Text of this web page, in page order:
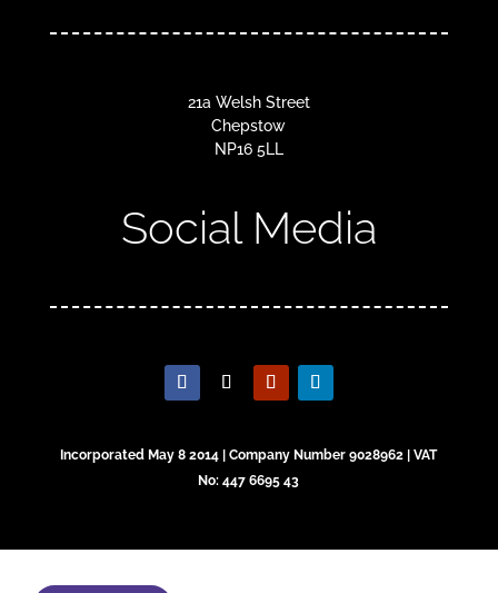
21a Welsh Street
Chepstow
NP16 5LL
Social Media
Incorporated May 8 2014 | Company Number 9028962 | VAT
No: 447 6695 43